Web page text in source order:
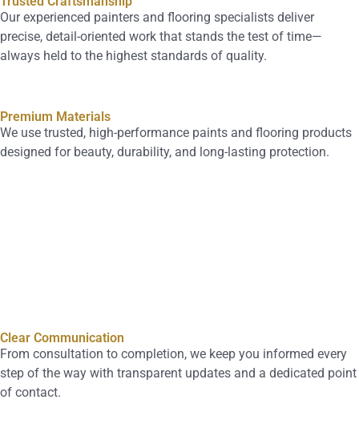
Our experienced painters and flooring specialists deliver
precise, detail-oriented work that stands the test of time—
always held to the highest standards of quality.
Premium Materials
We use trusted, high-performance paints and flooring products
designed for beauty, durability, and long-lasting protection.
Clear Communication
From consultation to completion, we keep you informed every
step of the way with transparent updates and a dedicated point
of contact.